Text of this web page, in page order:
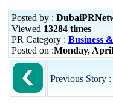
Posted by :
Viewed 13284 times
PR Category : Business
Posted on :Monday,
Previous Story :